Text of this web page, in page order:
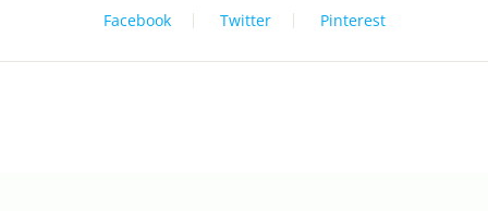
Facebook Twitter Pinterest